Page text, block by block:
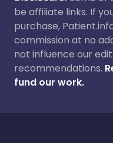
be affiliate links. If
purchase,
commission at no
not influence our
recommendations.
fund our work.